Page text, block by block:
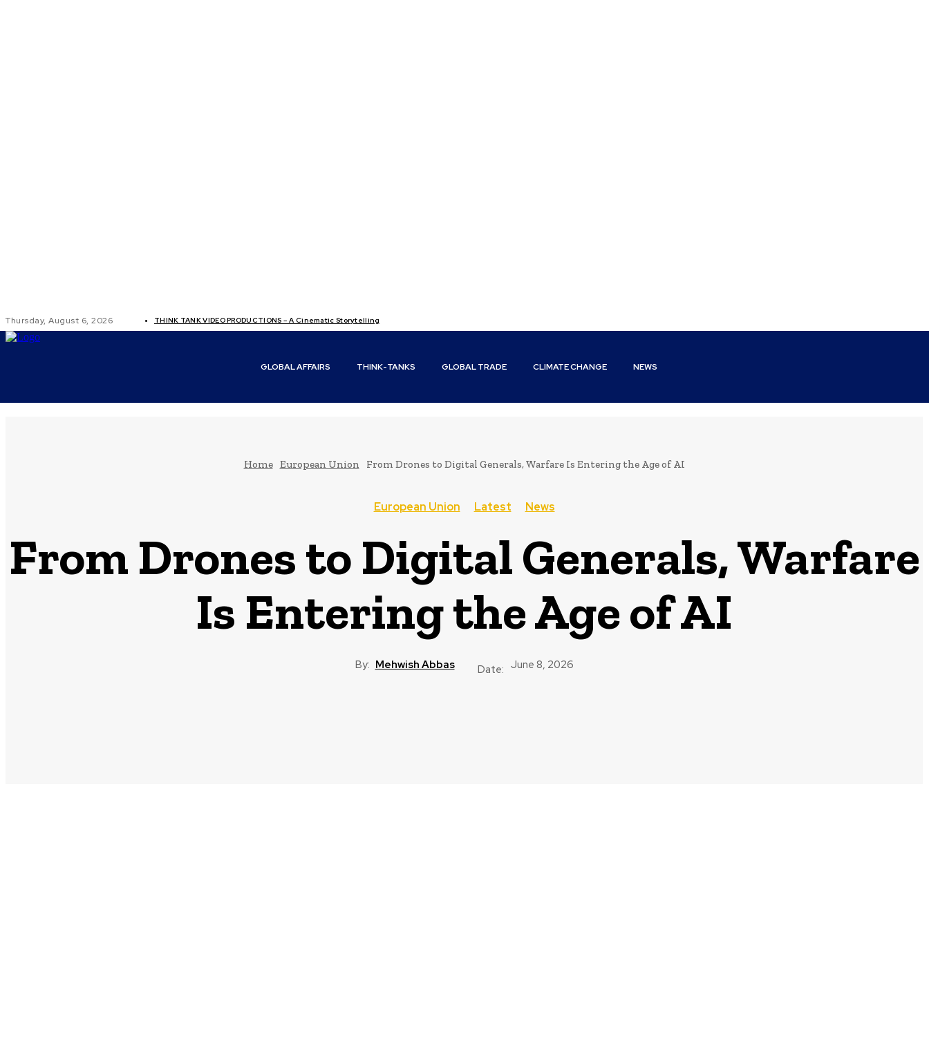
Thursday, August 6, 2026 THINK TANK VIDEO PRODUCTIONS – A Cinematic Storytelling
GLOBAL AFFAIRS THINK-TANKS GLOBAL TRADE CLIMATE CHANGE NEWS
Home European Union From Drones to Digital Generals, Warfare Is Entering the Age of AI
European Union Latest News
From Drones to Digital Generals, Warfare
Is Entering the Age of AI
By: Mehwish Abbas Date: June 8, 2026